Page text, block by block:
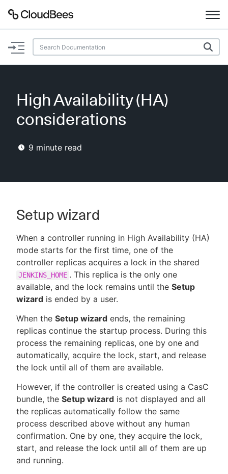
Documentation
Plugins
Enable dark mode
New to CloudBees or returning.
Sign in / Sign up
High Availability (HA)
considerations
9 minute read
Setup wizard
When a controller running in High Availability (HA)
mode starts for the first time, one of the
controller replicas acquires a lock in the shared
JENKINS_HOME . This replica is the only one
available, and the lock remains until the Setup
wizard is ended by a user.
When the Setup wizard ends, the remaining
replicas continue the startup process. During this
process the remaining replicas, one by one and
automatically, acquire the lock, start, and release
the lock until all of them are available.
However, if the controller is created using a CasC
bundle, the Setup wizard is not displayed and all
the replicas automatically follow the same
process described above without any human
confirmation. One by one, they acquire the lock,
start, and release the lock until all of them are up
and running.